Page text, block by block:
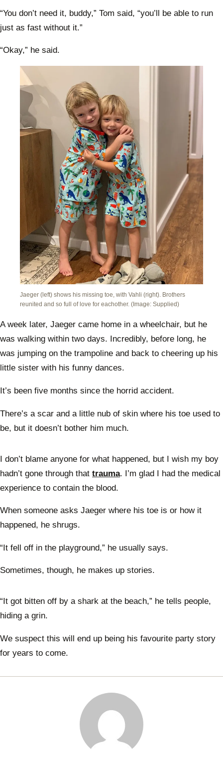
“You don’t need it, buddy,” Tom said, “you’ll be able to run
just as fast without it.”
“Okay,” he said.
Jaeger (left) shows his missing toe, with Vahli (right). Brothers
reunited and so full of love for eachother. (Image: Supplied)
A week later, Jaeger came home in a wheelchair, but he
was walking within two days. Incredibly, before long, he
was jumping on the trampoline and back to cheering up his
little sister with his funny dances.
It’s been five months since the horrid accident.
There’s a scar and a little nub of skin where his toe used to
be, but it doesn’t bother him much.
I don’t blame anyone for what happened, but I wish my boy
hadn’t gone through that trauma. I’m glad I had the medical
experience to contain the blood.
When someone asks Jaeger where his toe is or how it
happened, he shrugs.
“It fell off in the playground,” he usually says.
Sometimes, though, he makes up stories.
“It got bitten off by a shark at the beach,” he tells people,
hiding a grin.
We suspect this will end up being his favourite party story
for years to come.